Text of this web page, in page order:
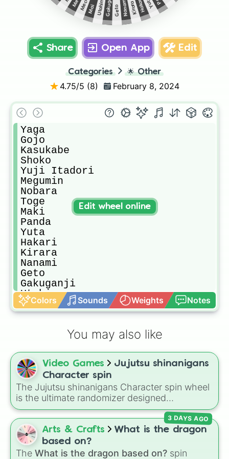
Yuta
Hakari
Kirara
Nanami
Geto
Utahime
Mai
Share Open App Edit
Categories 🌟 Other
4.75/5 (8) February 8, 2024
Yaga
Gojo
Kasukabe
Shoko
Yuji Itadori
Megumin
Nobara
Toge
Maki
Panda
Yuta
Hakari
Kirara
Nanami
Geto
Gakuganji
Utahime
Mai
Mechamaru(Base)
Todo
Momo
Ino
Mei Mei
Yuki
Sukuna(Heian)
Tengen
Naobito
Naoya
Ogi
Colors Sounds Weights Notes
Edit wheel online
You may also like
Video Games
Jujutsu shinanigans
Character spin
The Jujutsu shinanigans Character spin wheel
is the ultimate randomizer designed
specifically for players of the viral Roblox
battlegrounds game, Jujutsu Shenanigans
(JJS). This massive wheel lets you cycle
through standard base kits and their
devastating Ultimate modes. It features
Arts & Crafts
What is the dragon
based on?
The What is the dragon based on? spin
3 DAYS AGO